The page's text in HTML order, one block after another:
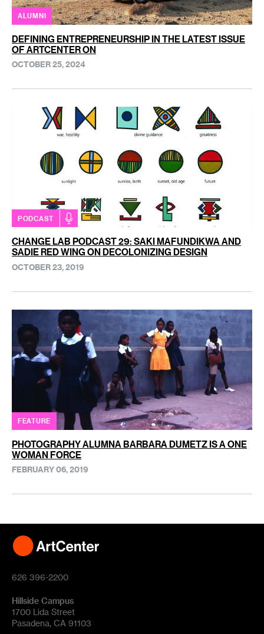
ALUMNI
DEFINING ENTREPRENEURSHIP IN THE LATEST ISSUE
OF ARTCENTER ON
OCTOBER 25, 2024
PODCAST
CHANGE LAB PODCAST 29: SAKI MAFUNDIKWA AND
SADIE RED WING ON DECOLONIZING DESIGN
OCTOBER 23, 2019
FEATURE
PHOTOGRAPHY ALUMNA BARBARA DUMETZ IS A ONE
WOMAN FORCE
FEBRUARY 06, 2019
626 396-2200
Hillside Campus
1700 Lida Street
Pasadena, CA 91103